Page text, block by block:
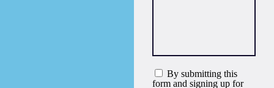
By submitting this
form and signing up for